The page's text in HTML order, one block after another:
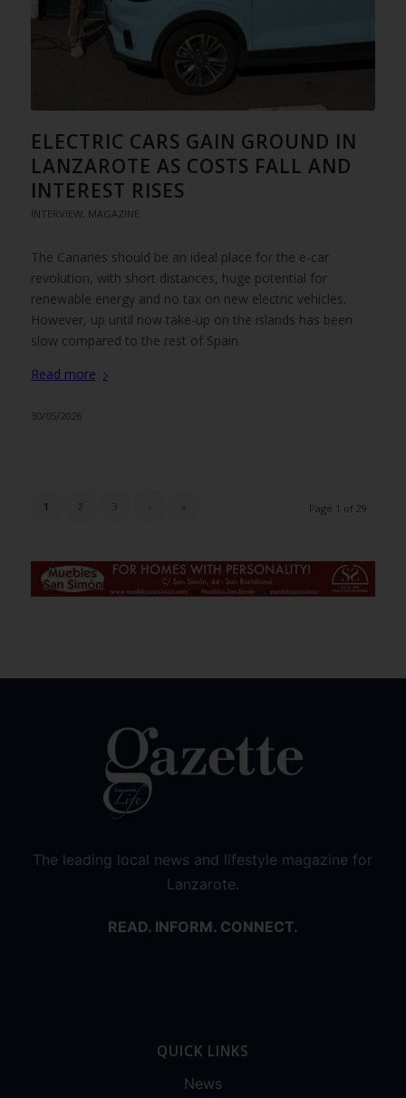
ELECTRIC CARS GAIN GROUND IN
LANZAROTE AS COSTS FALL AND
INTEREST RISES
INTERVIEW, MAGAZINE
The Canaries should be an ideal place for the e-car
revolution, with short distances, huge potential for
renewable energy and no tax on new electric vehicles.
However, up until now take-up on the islands has been
slow compared to the rest of Spain.
Read more
30/05/2026
Page 1 of 29
1 2 3 › »
The leading local news and lifestyle magazine for
Lanzarote.
READ. INFORM. CONNECT.
QUICK LINKS
News